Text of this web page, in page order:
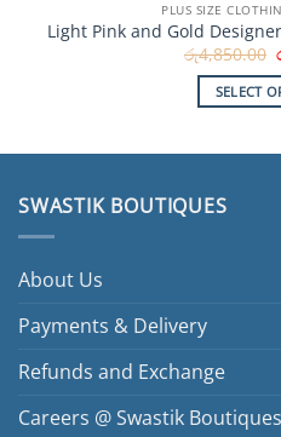
PLUS SIZE
Light Pink and Gold
රු4,850.00
SELECT
SWASTIK BOUTIQUES
About Us
Payments & Delivery
Refunds and Exchange
Careers @ Swastik Boutiques